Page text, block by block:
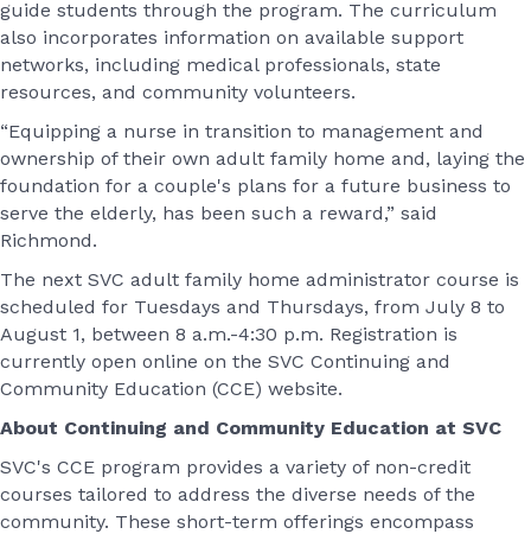
guide students through the program. The curriculum
also incorporates information on available support
networks, including medical professionals, state
resources, and community volunteers.
“Equipping a nurse in transition to management and
ownership of their own adult family home and, laying the
foundation for a couple's plans for a future business to
serve the elderly, has been such a reward,” said
Richmond.
The next SVC adult family home administrator course is
scheduled for Tuesdays and Thursdays, from July 8 to
August 1, between 8 a.m.-4:30 p.m. Registration is
currently open online on the SVC Continuing and
Community Education (CCE) website.
About Continuing and Community Education at SVC
SVC's CCE program provides a variety of non-credit
courses tailored to address the diverse needs of the
community. These short-term offerings encompass